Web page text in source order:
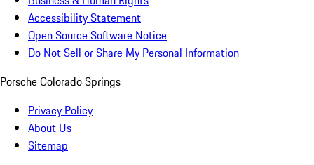
Accessibility Statement
Open Source Software Notice
Do Not Sell or Share My Personal Information
Porsche Colorado Springs
Privacy Policy
About Us
Sitemap